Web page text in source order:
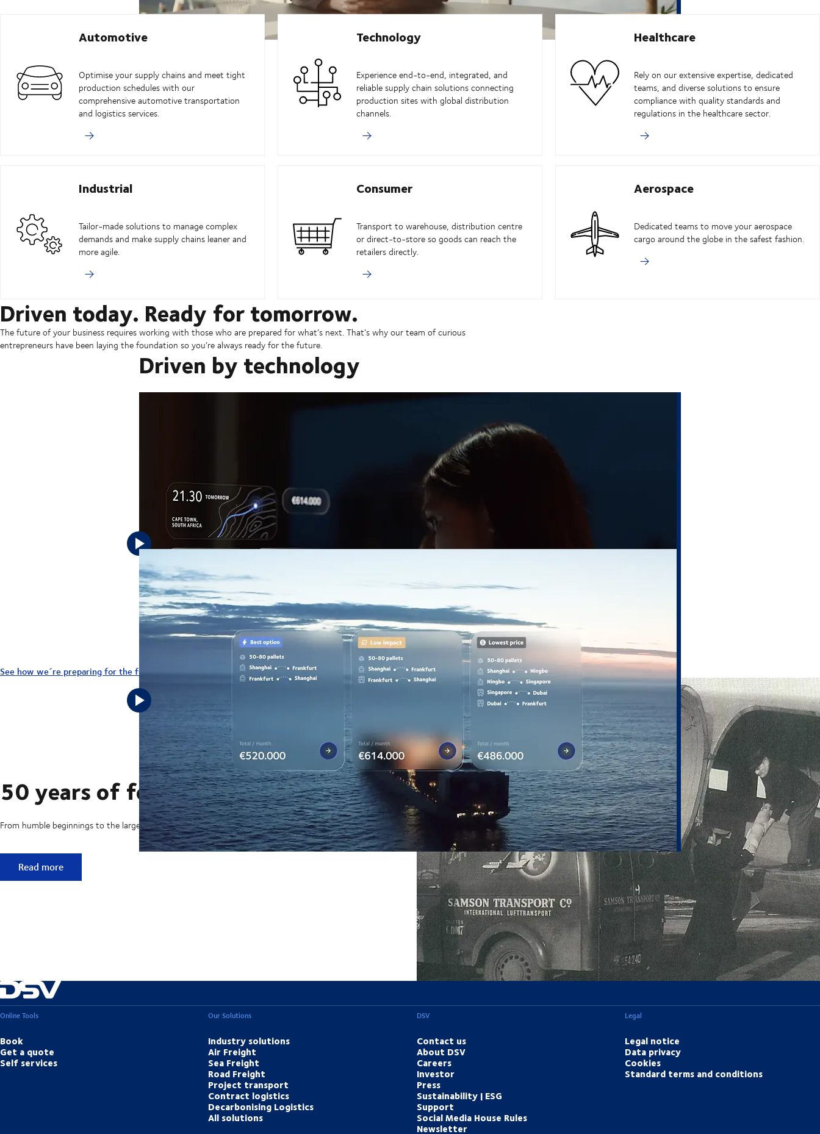
Automotive
Optimise your supply chains and meet tight
production schedules with our
comprehensive automotive transportation
and logistics services.
Technology
Experience end-to-end, integrated, and
reliable supply chain solutions connecting
production sites with global distribution
channels.
Healthcare
Rely on our extensive expertise, dedicated
teams, and diverse solutions to ensure
compliance with quality standards and
regulations in the healthcare sector.
Industrial
Tailor-made solutions to manage complex
demands and make supply chains leaner and
more agile.
Consumer
Transport to warehouse, distribution centre
or direct-to-store so goods can reach the
retailers directly.
Aerospace
Dedicated teams to move your aerospace
cargo around the globe in the safest fashion.
Driven today. Ready for tomorrow.
The future of your business requires working with those who are prepared for what’s next. That’s why our team of curious
entrepreneurs have been laying the foundation so you’re always ready for the future.
Driven by technology
Tomorrow's success requires a friction-free future.
Your business is our business
We ensure your business and your customers can succeed, so we all can grow together.
See how we´re preparing for the future here
50 years of foresight
From humble beginnings to the largest transport and logistics company in the world.
50 years of foresight
Read more
Online Tools
Book
Get a quote
Self services
Our Solutions
Industry solutions
Air Freight
Sea Freight
Road Freight
Project transport
Contract logistics
Decarbonising Logistics
All solutions
DSV
Contact us
About DSV
Careers
Investor
Press
Sustainability | ESG
Support
Social Media House Rules
Newsletter
Legal
Legal notice
Data privacy
Cookies
Standard terms and conditions